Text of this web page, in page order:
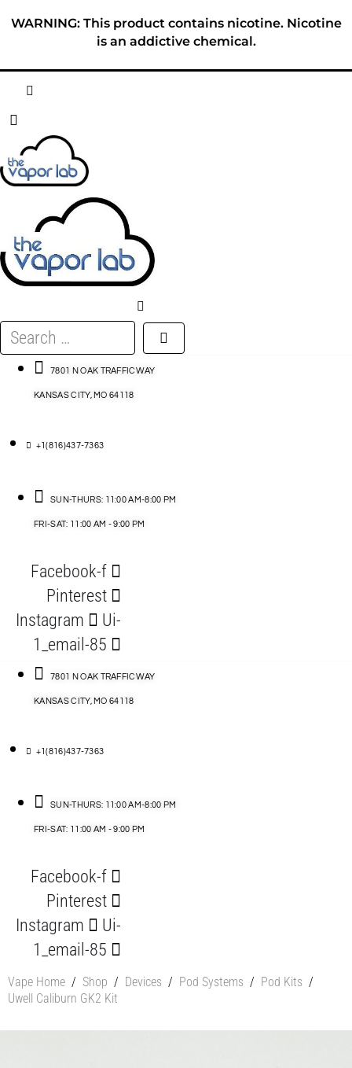
WARNING: This product contains nicotine. Nicotine
is an addictive chemical.
ABOUT
E-LIQUID
DISPOSABLES
DEVICES
ACCESSORIES
Search
…
7801 N OAK TRAFFICWAY
KANSAS CITY, MO 64118
+1(816)437-7363
SUN-THURS: 11:00 AM-8:00 PM
FRI-SAT: 11:00 AM - 9:00 PM
Facebook-f
Pinterest
Instagram
Ui-
1_email-85
7801 N OAK TRAFFICWAY
KANSAS CITY, MO 64118
+1(816)437-7363
SUN-THURS: 11:00 AM-8:00 PM
FRI-SAT: 11:00 AM - 9:00 PM
Facebook-f
Pinterest
Instagram
Ui-
1_email-85
Vape Home / Shop / Devices / Pod Systems / Pod Kits /
Uwell Caliburn GK2 Kit